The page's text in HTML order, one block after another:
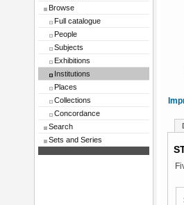
Browse
Full catalogue
People
Subjects
Exhibitions
Institutions
Places
Collections
Concordance
Search
Sets and Series